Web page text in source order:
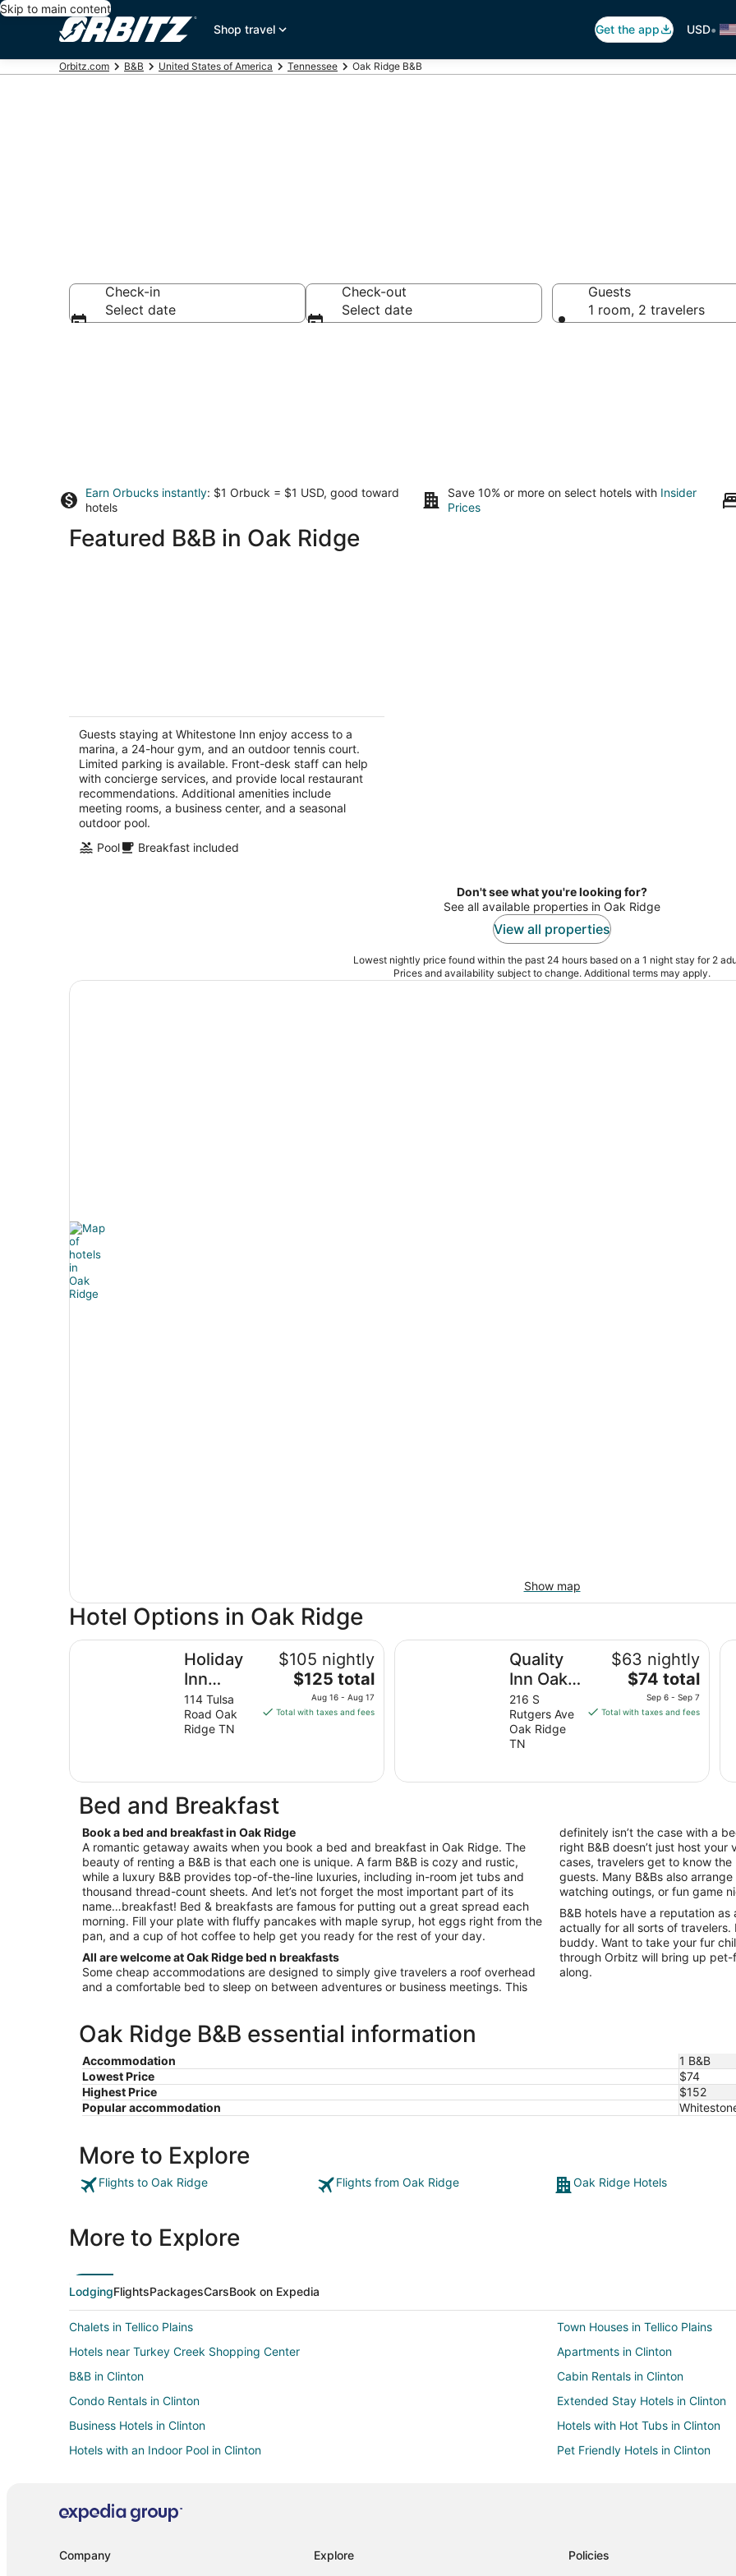
Skip to main content
Shop travel
Get the app USD•
Orbitz.com B&B United States of America Tennessee Oak Ridge B&B
Check-in
Select date
Check-out
Select date
Guests
1 room, 2 travelers
Earn Orbucks instantly: $1 Orbuck = $1 USD, good toward
hotels
Save 10% or more on select hotels with Insider
Prices
Featured B&B in Oak Ridge
4
out
of
1200 Paint Rock Rd Kingston TN
Guests staying at Whitestone Inn enjoy access to a
marina, a 24-hour gym, and an outdoor tennis court.
Limited parking is available. Front-desk staff can help
with concierge services, and provide local restaurant
recommendations. Additional amenities include
meeting rooms, a business center, and a seasonal
outdoor pool.
Pool
Breakfast included
Don't see what you're looking for?
See all available properties in Oak Ridge
View all properties
Lowest nightly price found within the past 24 hours based on a 1 night stay for 2
Prices and availability subject to change. Additional terms may apply.
Show map
Hotel Options in Oak Ridge
Holiday
Inn
Express
& Suites
Oak
IHG
114 Tulsa
Road Oak
Ridge TN
$105 nightly
The
price
is
to
Aug
17
$125 total
Aug 16 - Aug 17
Total with taxes and fees
Holiday Inn Express & Suites Oak Ridge by IHG
Quality
Inn Oak
Ridge -
Knoxville
West
216 S
Rutgers Ave
Oak Ridge
TN
$63 nightly
The
price
is
6
to
Sep
7
$74 total
Sep 6 - Sep 7
Total with taxes and fees
Quality Inn Oak Ridge - Knoxville West
Bed and Breakfast
Book a bed and breakfast in Oak Ridge
A romantic getaway awaits when you book a bed and breakfast in Oak Ridge. The
beauty of renting a B&B is that each one is unique. A farm B&B is cozy and rustic,
while a luxury B&B provides top-of-the-line luxuries, including in-room jet tubs and
thousand thread-count sheets. And let’s not forget the most important part of its
name…breakfast! Bed & breakfasts are famous for putting out a great spread each
morning. Fill your plate with fluffy pancakes with maple syrup, hot eggs right from the
pan, and a cup of hot coffee to help get you ready for the rest of your day.
All are welcome at Oak Ridge bed n breakfasts
Some cheap accommodations are designed to simply give travelers a roof overhead
and a comfortable bed to sleep on between adventures or business meetings. This
definitely isn’t the case with a
right B&B doesn’t just host
cases, travelers get to know the
guests. Many B&Bs also
watching outings, or fun game
B&B hotels have a reputation
actually for all sorts of
buddy. Want to take your fur
through Orbitz will bring up
along.
Oak Ridge B&B essential information
Accommodation
1 B&B
Lowest Price
$74
Highest Price
$152
Popular accommodation
More to Explore
Flights to Oak Ridge Flights from Oak Ridge Oak Ridge Hotels
More to Explore
LodgingFlightsPackagesCarsBook on Expedia
Chalets in Tellico Plains
Town Houses in Tellico Plains
Hotels near Turkey Creek Shopping Center
Apartments in Clinton
B&B in Clinton
Cabin Rentals in Clinton
Condo Rentals in Clinton
Extended Stay Hotels in Clinton
Business Hotels in Clinton
Hotels with Hot Tubs in Clinton
Hotels with an Indoor Pool in Clinton
Pet Friendly Hotels in Clinton
Capsule Hotels in Gatlinburg
Cruise Ships in Gatlinburg
Company Explore Policies